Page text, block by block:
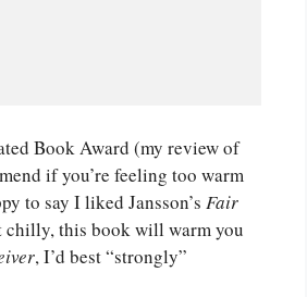
Book Award (my review of
if you’re feeling too warm
to say I liked Jansson’s Fair
chilly, this book will warm you
, I’d best “strongly”